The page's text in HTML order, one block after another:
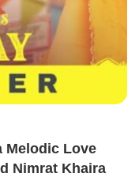
Melodic Love
Nimrat Khaira